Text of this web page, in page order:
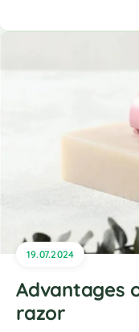
19.07.2024
Advantages
razor